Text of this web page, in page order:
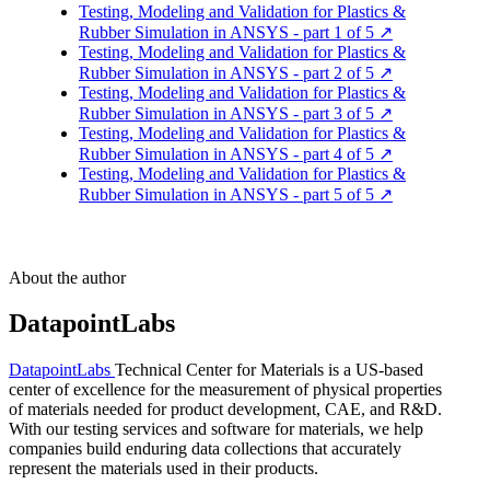
Testing, Modeling and Validation for Plastics &
Rubber Simulation in ANSYS - part 1 of 5 ↗
Testing, Modeling and Validation for Plastics &
Rubber Simulation in ANSYS - part 2 of 5 ↗
Testing, Modeling and Validation for Plastics &
Rubber Simulation in ANSYS - part 3 of 5 ↗
Testing, Modeling and Validation for Plastics &
Rubber Simulation in ANSYS - part 4 of 5 ↗
Testing, Modeling and Validation for Plastics &
Rubber Simulation in ANSYS - part 5 of 5 ↗
About the author
DatapointLabs
DatapointLabs Technical Center for Materials is a US-based
center of excellence for the measurement of physical properties
of materials needed for product development, CAE, and R&D.
With our testing services and software for materials, we help
companies build enduring data collections that accurately
represent the materials used in their products.